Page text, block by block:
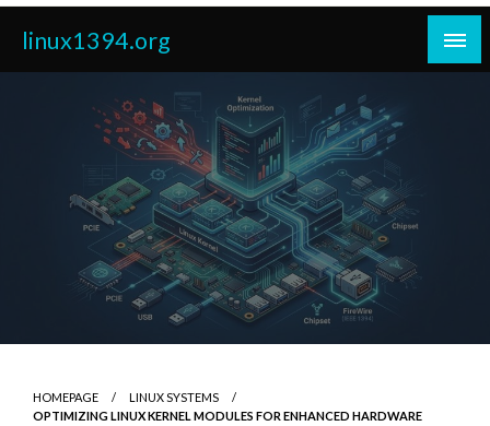
Skip
content
linux1394.org
HOMEPAGE
LINUX SYSTEMS
OPTIMIZING LINUX KERNEL MODULES FOR ENHANCED HARDWARE